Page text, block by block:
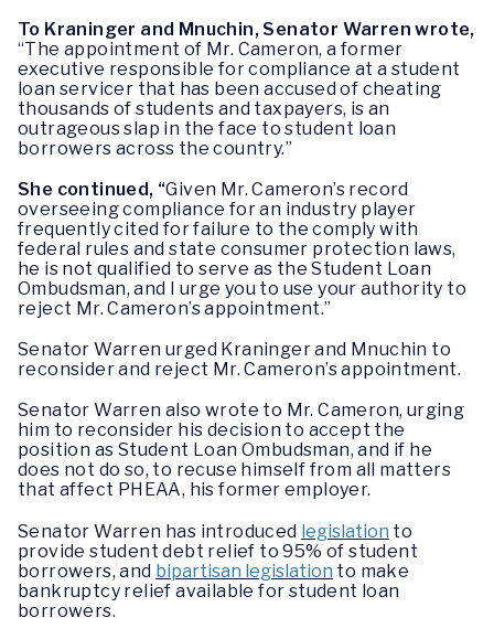
To Kraninger and Mnuchin, Senator Warren wrote,
“The appointment of Mr. Cameron, a former
executive responsible for compliance at a student
loan servicer that has been accused of cheating
thousands of students and taxpayers, is an
outrageous slap in the face to student loan
borrowers across the country.”
She continued, “Given Mr. Cameron’s record
overseeing compliance for an industry player
frequently cited for failure to the comply with
federal rules and state consumer protection laws,
he is not qualified to serve as the Student Loan
Ombudsman, and I urge you to use your authority to
reject Mr. Cameron’s appointment.”
Senator Warren urged Kraninger and Mnuchin to
reconsider and reject Mr. Cameron’s appointment.
Senator Warren also wrote to Mr. Cameron, urging
him to reconsider his decision to accept the
position as Student Loan Ombudsman, and if he
does not do so, to recuse himself from all matters
that affect PHEAA, his former employer.
Senator Warren has introduced legislation to
provide student debt relief to 95% of student
borrowers, and bipartisan legislation to make
bankruptcy relief available for student loan
borrowers.